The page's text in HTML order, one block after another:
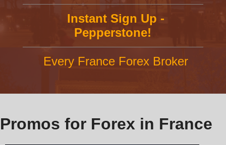
Instant Sign Up -
Pepperstone!
Every France Forex Broker
Promos for Forex in France